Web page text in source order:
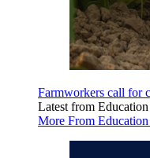
Farmworkers call for
Latest from Education
More From Education